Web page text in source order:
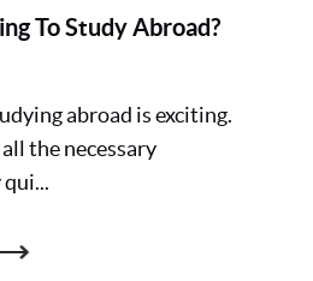
To Study Abroad?
abroad is exciting.
the necessary